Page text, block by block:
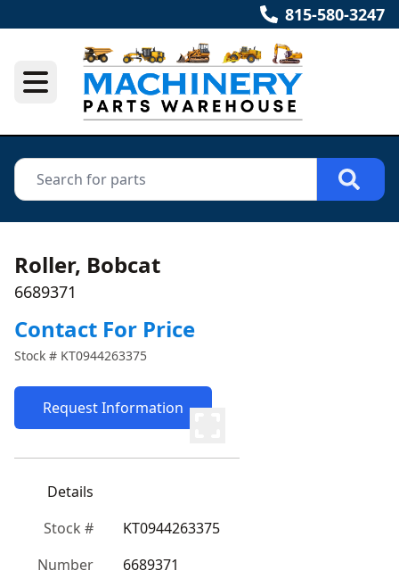
815-580-3247
Roller, Bobcat
6689371
Contact For Price
Stock # KT0944263375
Request Information
Details
Stock #
KT0944263375
Number
6689371